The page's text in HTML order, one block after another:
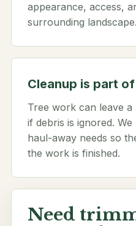
appearance, access,
surrounding landscape.
Cleanup is part
Tree work can leave
if debris is ignored.
haul-away needs so
the work is finished.
Need